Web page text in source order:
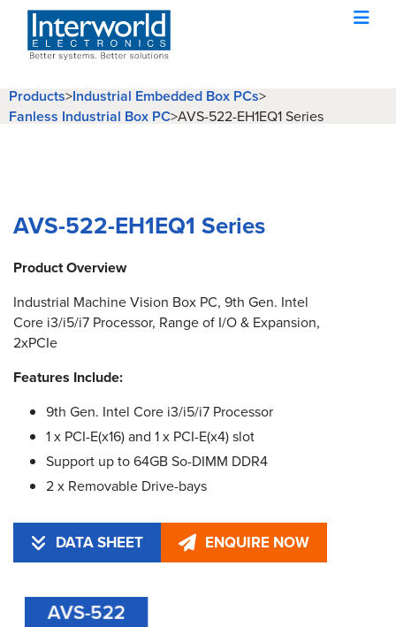
Products>Industrial Embedded Box PCs>
Fanless Industrial Box PC>AVS-522-EH1EQ1 Series
AVS-522-EH1EQ1 Series
Product Overview
Industrial Machine Vision Box PC, 9th Gen. Intel
Core i3/i5/i7 Processor, Range of I/O & Expansion,
2xPCIe
Features Include:
9th Gen. Intel Core i3/i5/i7 Processor
1 x PCI-E(x16) and 1 x PCI-E(x4) slot
Support up to 64GB So-DIMM DDR4
2 x Removable Drive-bays
DATA SHEET ENQUIRE NOW